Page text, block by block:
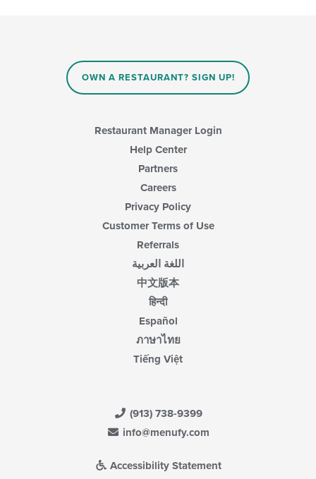
OWN A RESTAURANT? SIGN UP!
Restaurant Manager Login
Help Center
Partners
Careers
Privacy Policy
Customer Terms of Use
Referrals
اللغة العربية
中文版本
हिन्दी
Español
ภาษาไทย
Tiếng Việt
(913) 738-9399
info@menufy.com
Accessibility Statement